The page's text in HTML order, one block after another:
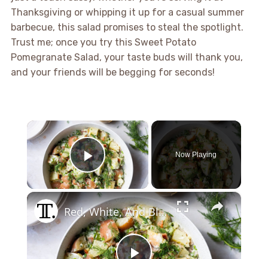
Thanksgiving or whipping it up for a casual summer
barbecue, this salad promises to steal the spotlight.
Trust me; once you try this Sweet Potato
Pomegranate Salad, your taste buds will thank you,
and your friends will be begging for seconds!
×
Play Video
Now Playing
×
Red, White, And Blue Potato Salad Recipe